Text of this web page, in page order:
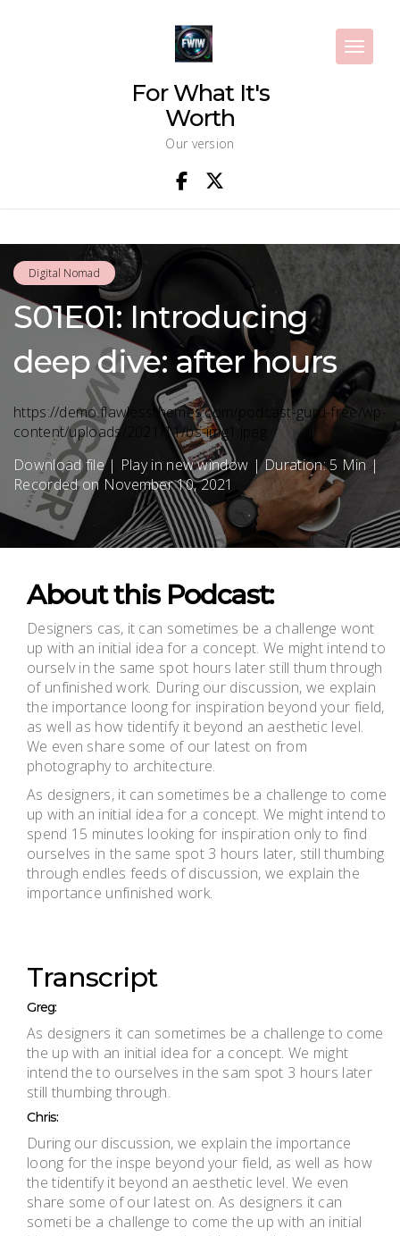
For What It's
Worth
Our version
Digital Nomad
S01E01: Introducing
deep dive: after hours
https://demo.flawlessthemes.com/podcast-guru-free/wp-
content/uploads/2021/11/bs-img1.jpeg
Download file| Play in new window |Duration: 5 Min|
Recorded on November 10, 2021
About this Podcast:
Designers cas, it can sometimes be a challenge wont
up with an initial idea for a concept. We might intend to
ourselv in the same spot hours later still thum through
of unfinished work. During our discussion, we explain
the importance loong for inspiration beyond your field,
as well as how tidentify it beyond an aesthetic level.
We even share some of our latest on from
photography to architecture.
As designers, it can sometimes be a challenge to come
up with an initial idea for a concept. We might intend to
spend 15 minutes looking for inspiration only to find
ourselves in the same spot 3 hours later, still thumbing
through endles feeds of discussion, we explain the
importance unfinished work.
Transcript
Greg:
As designers it can sometimes be a challenge to come
the up with an initial idea for a concept. We might
intend the to ourselves in the sam spot 3 hours later
still thumbing through.
Chris:
During our discussion, we explain the importance
loong for the inspe beyond your field, as well as how
the tidentify it beyond an aesthetic level. We even
share some of our latest on. As designers it can
someti be a challenge to come the up with an initial